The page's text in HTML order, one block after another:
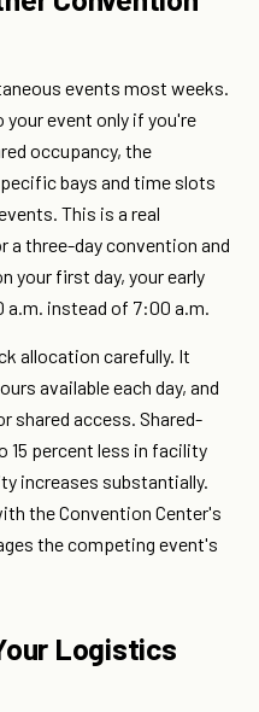
events most weeks.
event only if you're
occupancy, the
bays and time slots
This is a real
a three-day convention and
your first day, your early
instead of 7:00 a.m.
allocation carefully. It
available each day, and
shared access. Shared-
15 percent less in facility
increases substantially.
the Convention Center's
the competing event's
Logistics